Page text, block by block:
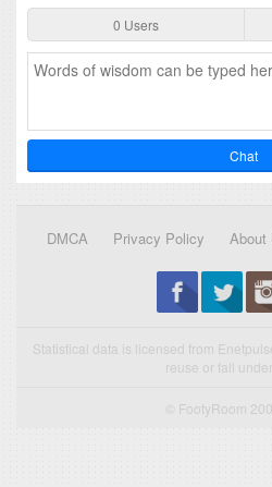
0 Users
Chat
DMCA Privacy Policy About
Statistical data is licensed from
reuse or fall
© FootyRoom